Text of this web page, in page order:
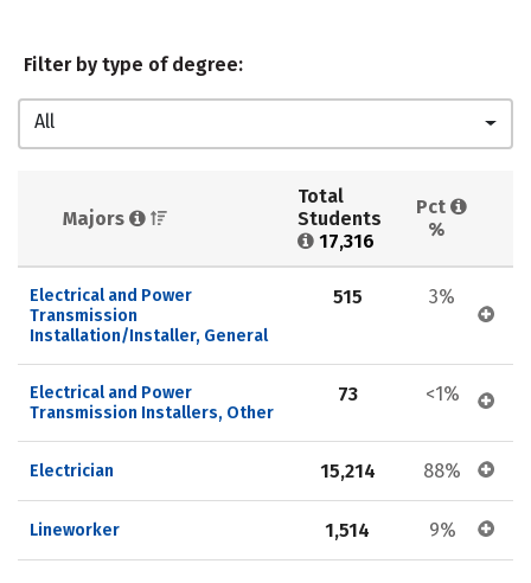
Filter by type of degree:
All
Majors
Total
Students
17,316
Pct
%
Electrical and Power
Transmission
Installation/Installer, General
515 3%
Electrical and Power
Transmission Installers, Other
73 <1%
Electrician 15,214 88%
Lineworker 1,514 9%